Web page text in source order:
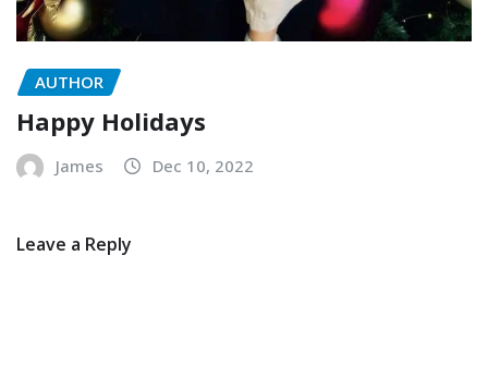
AUTHOR
Happy Holidays
James Dec 10, 2022
Leave a Reply